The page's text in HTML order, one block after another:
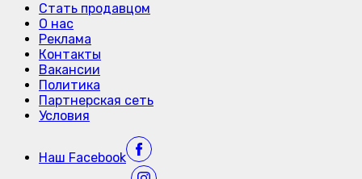
Стать продавцом
О нас
Реклама
Контакты
Вакансии
Политика
Партнерская сеть
Условия
Наш Facebook